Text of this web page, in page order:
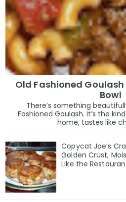
Old Fashioned
Bowl
There’s something
Fashioned Goulash. It’s the
home, tastes like
Copycat Joe’s
Golden Crust,
Like the